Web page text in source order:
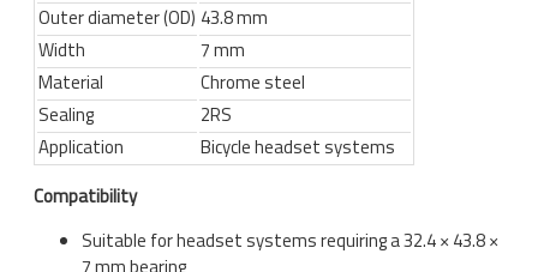
Outer diameter (OD) 43.8 mm
Width
7 mm
Material
Chrome steel
Sealing
2RS
Application
Bicycle headset systems
Compatibility
Suitable for headset systems requiring a 32.4 × 43.8 ×